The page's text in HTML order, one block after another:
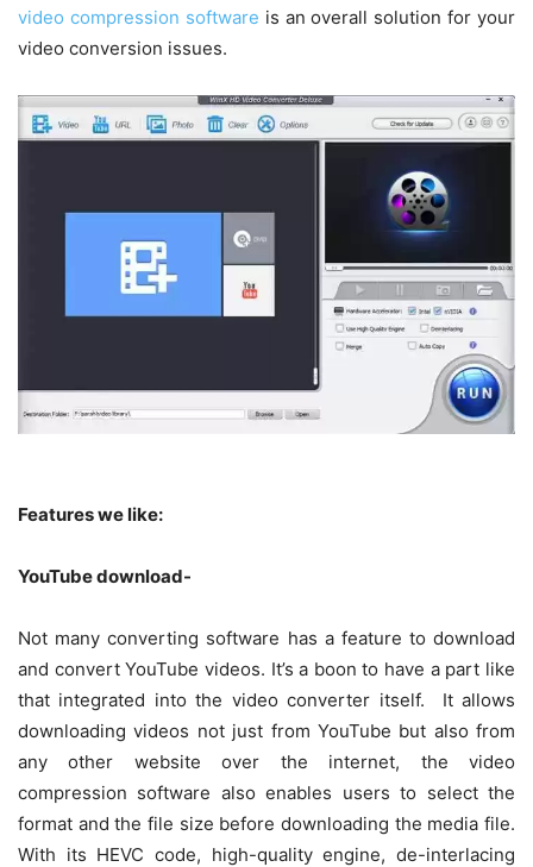
video compression software is an overall solution for your
video conversion issues.
Features we like:
YouTube download-
Not many converting software has a feature to download
and convert YouTube videos. It’s a boon to have a part like
that integrated into the video converter itself. It allows
downloading videos not just from YouTube but also from
any other website over the internet, the video
compression software also enables users to select the
format and the file size before downloading the media file.
With its HEVC code, high-quality engine, de-interlacing